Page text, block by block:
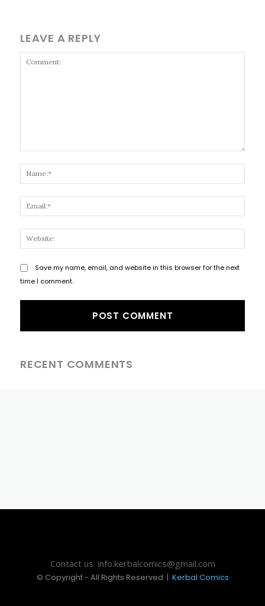
LEAVE A REPLY
Save my name, email, and website in this browser for the next
time I comment.
RECENT COMMENTS
Contact us: info.kerbalcomics@gmail.com
© Copyright - All Rights Reserved | Kerbal Comics